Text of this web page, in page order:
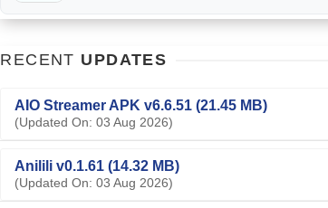
RECENT UPDATES
AIO Streamer APK v6.6.51 (21.45 MB)
(Updated On: 03 Aug 2026)
Anilili v0.1.61 (14.32 MB)
(Updated On: 03 Aug 2026)